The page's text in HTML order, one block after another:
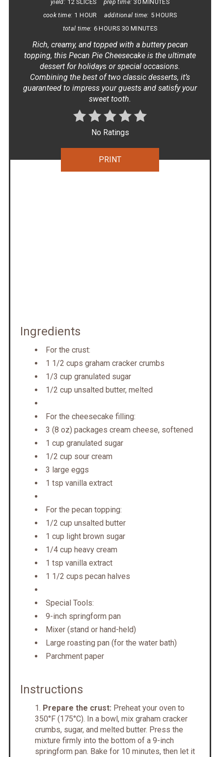
yield: 12 SLICES prep time: 30 MINUTES
cook time: 1 HOUR additional time: 5 HOURS
total time: 6 HOURS 30 MINUTES
Rich, creamy, and topped with a buttery pecan
topping, this Pecan Pie Cheesecake is the ultimate
dessert for holidays or special occasions.
Combining the best of two classic desserts, it’s
guaranteed to impress your guests and satisfy your
sweet tooth.
No Ratings
PRINT
Ingredients
For the crust:
1 1/2 cups graham cracker crumbs
1/3 cup granulated sugar
1/2 cup unsalted butter, melted
For the cheesecake filling:
3 (8 oz) packages cream cheese, softened
1 cup granulated sugar
1/2 cup sour cream
3 large eggs
1 tsp vanilla extract
For the pecan topping:
1/2 cup unsalted butter
1 cup light brown sugar
1/4 cup heavy cream
1 tsp vanilla extract
1 1/2 cups pecan halves
Special Tools:
9-inch springform pan
Mixer (stand or hand-held)
Large roasting pan (for the water bath)
Parchment paper
Instructions
Prepare the crust: Preheat your oven to
350°F (175°C). In a bowl, mix graham cracker
crumbs, sugar, and melted butter. Press the
mixture firmly into the bottom of a 9-inch
springform pan. Bake for 10 minutes, then let it